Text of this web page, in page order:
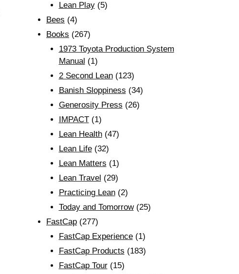
Lean Play(5)
Bees (4)
Books (267)
1973 Toyota Production System
Manual (1)
2 Second Lean(123)
Banish Sloppiness (34)
Generosity Press (26)
IMPACT(1)
Lean Health(47)
Lean Life(32)
Lean Matters (1)
Lean Travel (29)
Practicing Lean(2)
Today and Tomorrow(25)
FastCap (277)
FastCap Experience(1)
FastCap Products (183)
FastCap Tour(15)